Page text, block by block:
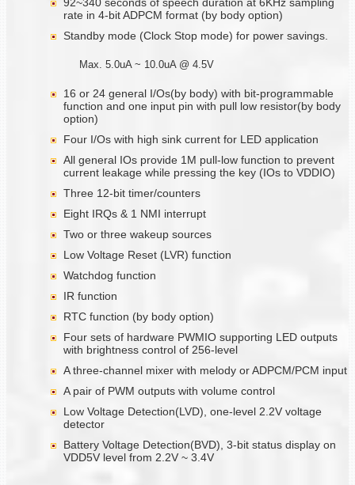
rate in 4-bit ADPCM format (by body option)
Standby mode (Clock Stop mode) for power savings.
Max. 5.0uA ~ 10.0uA @ 4.5V
16 or 24 general I/Os(by body) with bit-programmable
function and one input pin with pull low resistor(by body
option)
Four I/Os with high sink current for LED application
All general IOs provide 1M pull-low function to prevent
current leakage while pressing the key (IOs to VDDIO)
Three 12-bit timer/counters
Eight IRQs & 1 NMI interrupt
Two or three wakeup sources
Low Voltage Reset (LVR) function
Watchdog function
IR function
RTC function (by body option)
Four sets of hardware PWMIO supporting LED outputs
with brightness control of 256-level
A three-channel mixer with melody or ADPCM/PCM input
A pair of PWM outputs with volume control
Low Voltage Detection(LVD), one-level 2.2V voltage
detector
Battery Voltage Detection(BVD), 3-bit status display on
VDD5V level from 2.2V ~ 3.4V